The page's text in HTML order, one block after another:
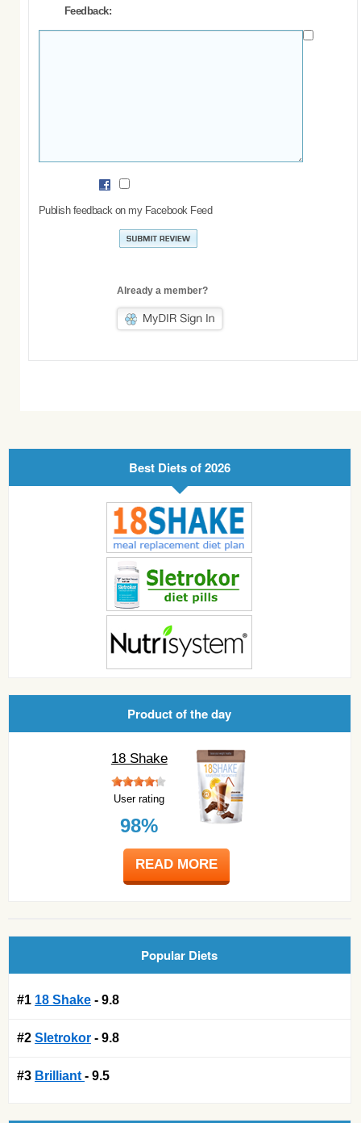
Feedback:
Publish feedback on my Facebook Feed
Already a member?
Best Diets of 2026
Product of the day
18 Shake
User rating
98%
READ MORE
Popular Diets
#1 18 Shake - 9.8
#2 Sletrokor - 9.8
#3 Brilliant - 9.5